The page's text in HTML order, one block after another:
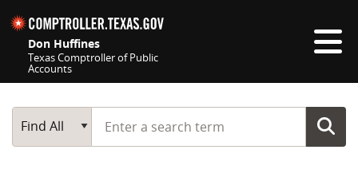
Don Huffines
Texas Comptroller of Public
Accounts
Main Search
Find All
Start typing a search term